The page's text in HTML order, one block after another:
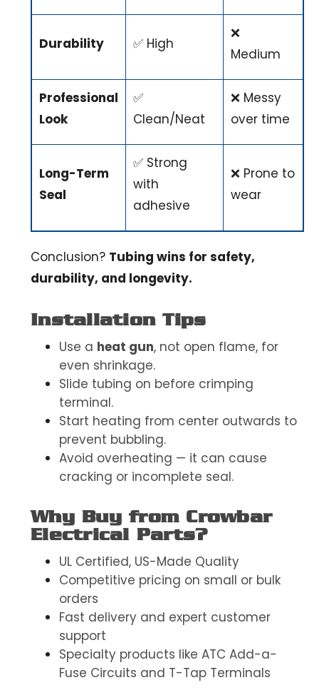
Durability ✅ High
❌
Medium
Professional
Look
✅
Clean/Neat
❌ Messy
over time
Long-Term
Seal
✅ Strong
with
adhesive
❌ Prone to
wear
Conclusion? Tubing wins for safety,
durability, and longevity.
Installation Tips
Use a heat gun, not open flame, for
even shrinkage.
Slide tubing on before crimping
terminal.
Start heating from center outwards to
prevent bubbling.
Avoid overheating — it can cause
cracking or incomplete seal.
Why Buy from Crowbar
Electrical Parts?
UL Certified, US-Made Quality
Competitive pricing on small or bulk
orders
Fast delivery and expert customer
support
Specialty products like ATC Add-a-
Fuse Circuits and T-Tap Terminals